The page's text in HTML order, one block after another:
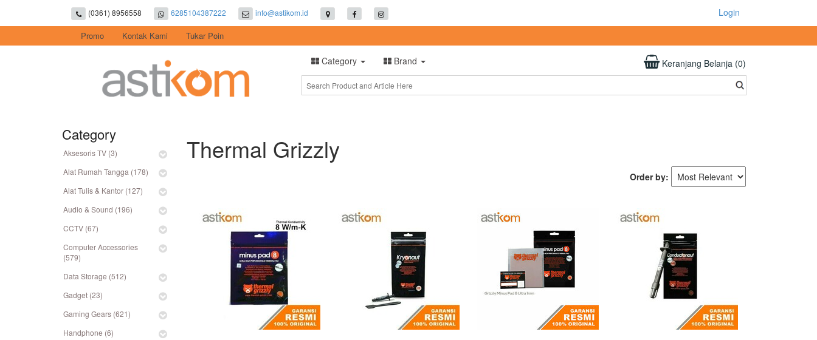
(0361) 8956558 6285104387222 info@astikom.id Login
Promo Kontak Kami Tukar Poin
Category Brand Keranjang Belanja (0)
Category
Aksesoris TV (3)
Alat Rumah Tangga (178)
Alat Tulis & Kantor (127)
Audio & Sound (196)
CCTV (67)
Computer Accessories
(579)
Data Storage (512)
Gadget (23)
Gaming Gears (621)
Handphone (6)
Thermal Grizzly
Order by: